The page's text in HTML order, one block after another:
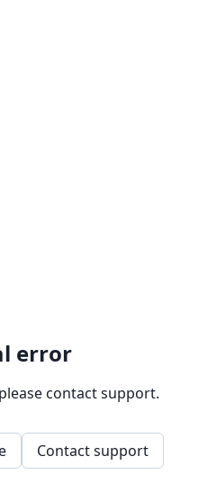
error
contact support.
Contact support